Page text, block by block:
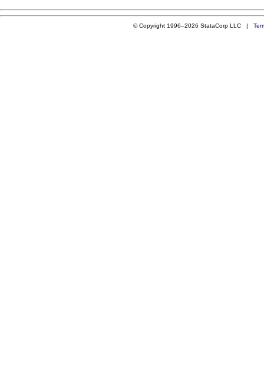
© Copyright 1996–2026 StataCorp LLC |